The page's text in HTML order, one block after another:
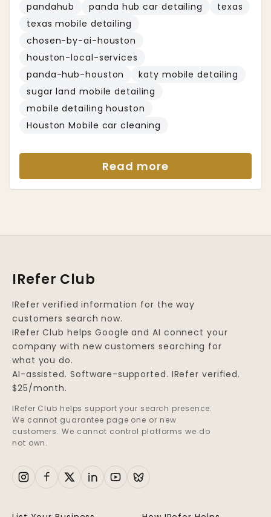
pandahub
panda hub car detailing
texas
texas mobile detailing
chosen-by-ai-houston
houston-local-services
panda-hub-houston
katy mobile detailing
sugar land mobile detailing
mobile detailing houston
Houston Mobile car cleaning
Read more
IRefer Club
IRefer verified information for the way
customers search now.
IRefer Club helps Google and AI connect your
company with new customers searching for
what you do.
AI-assisted. Software-supported. IRefer verified.
$25/month.
IRefer Club helps support your search presence.
We cannot guarantee page one or new
customers. We cannot control platforms we do
not own.